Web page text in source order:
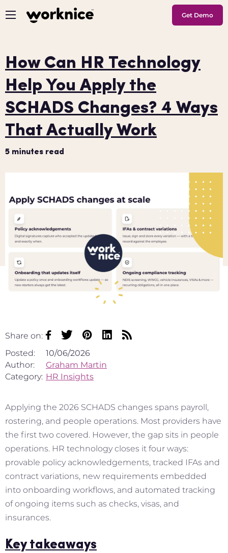
Get Demo
How Can HR Technology
Help You Apply the
SCHADS Changes? 4 Ways
That Actually Work
5 minutes read
Share on:
Posted:
10/06/2026
Author:
Graham Martin
Category: HR Insights
Applying the 2026 SCHADS changes spans payroll,
rostering, and people operations. Most providers have
the first two covered. However, the gap sits in people
operations. HR technology closes it four ways:
provable policy acknowledgements, tracked IFAs and
contract variations, new requirements embedded
into onboarding workflows, and automated tracking
of ongoing items such as checks, visas, and
insurances.
Key takeaways